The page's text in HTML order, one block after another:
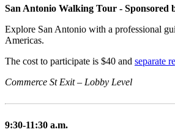
San Antonio Walking Tour - Sponsored
Explore San Antonio with a professional
Americas.
The cost to participate is $40 and separate
Commerce St Exit – Lobby Level
9:30-11:30 a.m.